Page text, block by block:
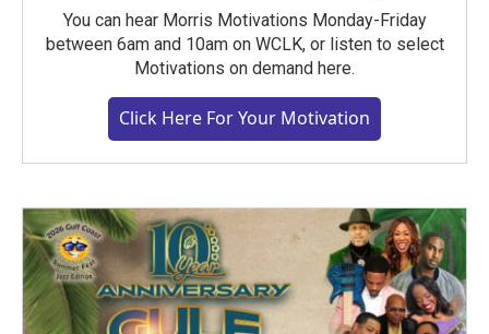
You can hear Morris Motivations Monday-Friday
between 6am and 10am on WCLK, or listen to select
Motivations on demand here.
Click Here For Your Motivation